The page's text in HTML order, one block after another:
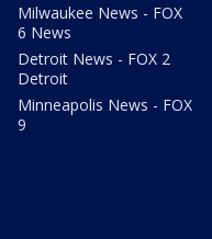
Milwaukee News - FOX
6 News
Detroit News - FOX 2
Detroit
Minneapolis News - FOX
9